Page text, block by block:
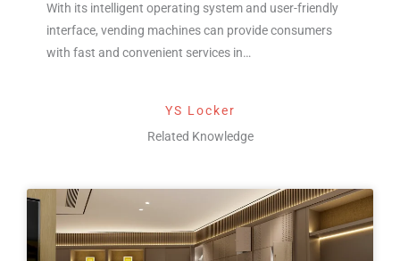
With its intelligent operating system and user-friendly
interface, vending machines can provide consumers
with fast and convenient services in…
YS Locker
Related Knowledge